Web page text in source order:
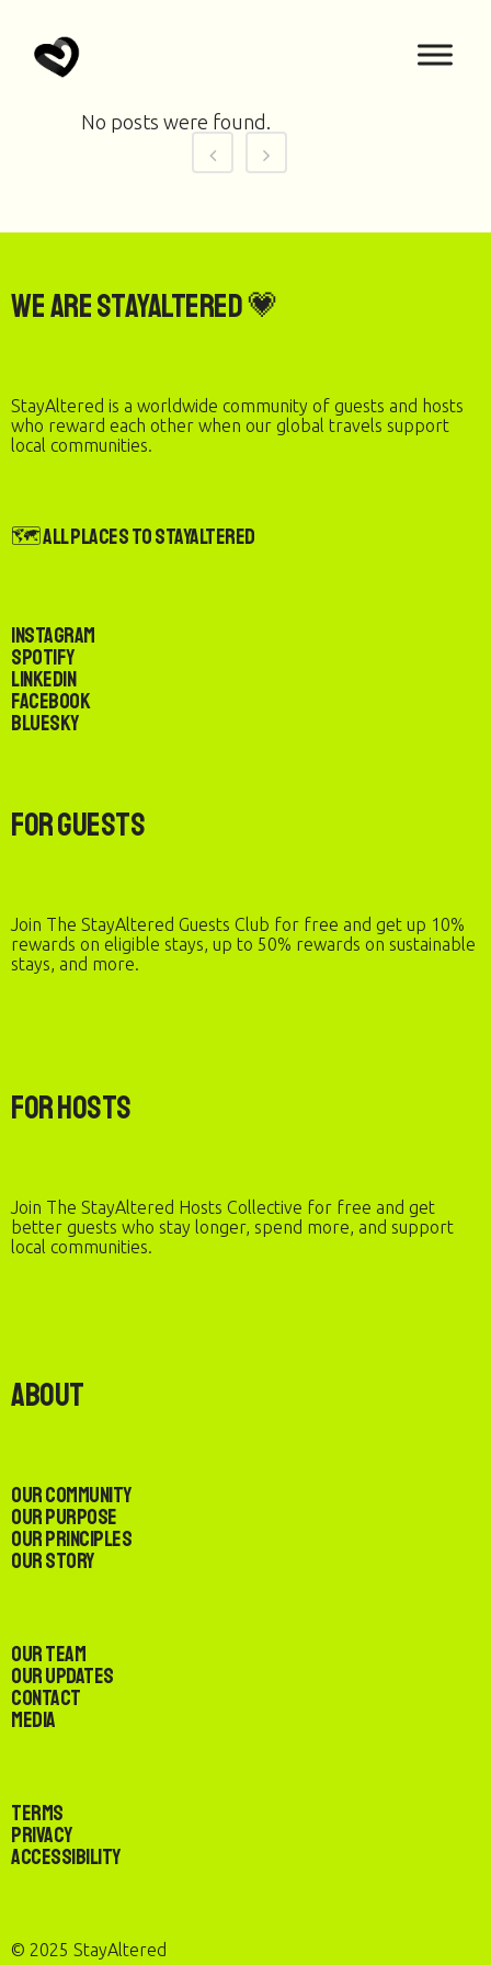
No posts were found.
We are StayAltered 💗
StayAltered is a worldwide community of guests and hosts
who reward each other when our global travels support
local communities.
🗺️ All Places to StayAltered
Instagram
Spotify
LinkedIn
Facebook
Bluesky
For Guests
Join The StayAltered Guests Club for free and get up 10%
rewards on eligible stays, up to 50% rewards on sustainable
stays, and more.
For Hosts
Join The StayAltered Hosts Collective for free and get
better guests who stay longer, spend more, and support
local communities.
About
Our Community
Our Purpose
Our Principles
Our Story
Our Team
Our Updates
Contact
Media
Terms
Privacy
Accessibility
© 2025 StayAltered